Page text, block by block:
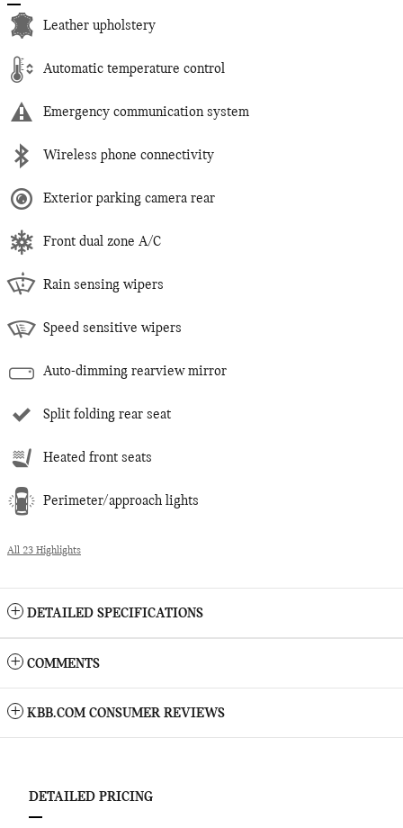
Leather upholstery
Automatic temperature control
Emergency communication system
Wireless phone connectivity
Exterior parking camera rear
Front dual zone A/C
Rain sensing wipers
Speed sensitive wipers
Auto-dimming rearview mirror
Split folding rear seat
Heated front seats
Perimeter/approach lights
All 23 Highlights
DETAILED SPECIFICATIONS
COMMENTS
KBB.COM CONSUMER REVIEWS
DETAILED PRICING